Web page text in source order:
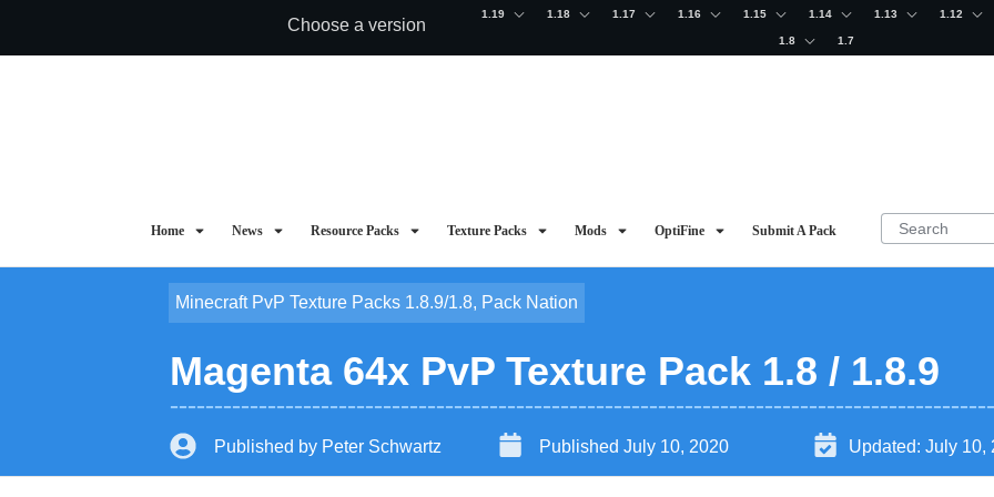
Choose a version
1.19 1.18 1.17 1.16 1.15 1.14 1.13 1.12
1.8 1.7
Home News Resource Packs Texture Packs Mods OptiFine Submit A Pack
Minecraft PvP Texture Packs 1.8.9/1.8, Pack Nation
Magenta 64x PvP Texture Pack 1.8 / 1.8.9
Published by Peter Schwartz Published July 10, 2020 Updated: July 10,